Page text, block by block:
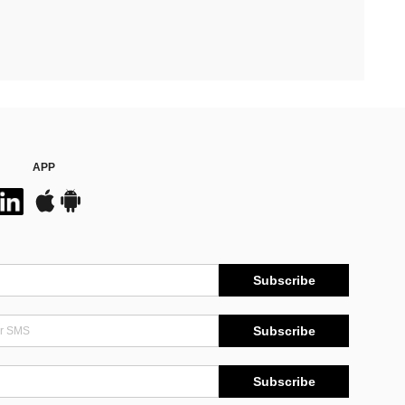
APP
Subscribe
Subscribe
Subscribe